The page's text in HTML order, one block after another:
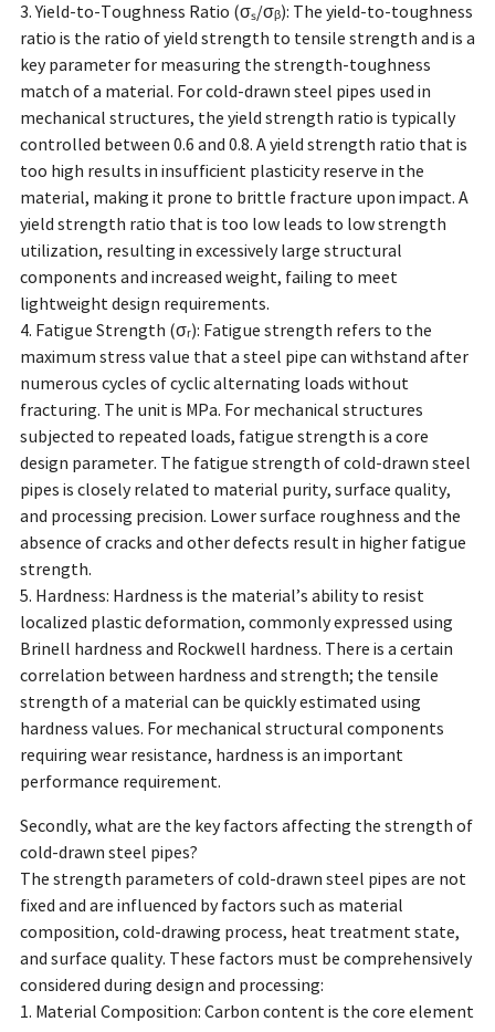
3. Yield-to-Toughness Ratio (σₛ/σᵦ): The yield-to-toughness
ratio is the ratio of yield strength to tensile strength and is a
key parameter for measuring the strength-toughness
match of a material. For cold-drawn steel pipes used in
mechanical structures, the yield strength ratio is typically
controlled between 0.6 and 0.8. A yield strength ratio that is
too high results in insufficient plasticity reserve in the
material, making it prone to brittle fracture upon impact. A
yield strength ratio that is too low leads to low strength
utilization, resulting in excessively large structural
components and increased weight, failing to meet
lightweight design requirements.
4. Fatigue Strength (σᵣ): Fatigue strength refers to the
maximum stress value that a steel pipe can withstand after
numerous cycles of cyclic alternating loads without
fracturing. The unit is MPa. For mechanical structures
subjected to repeated loads, fatigue strength is a core
design parameter. The fatigue strength of cold-drawn steel
pipes is closely related to material purity, surface quality,
and processing precision. Lower surface roughness and the
absence of cracks and other defects result in higher fatigue
strength.
5. Hardness: Hardness is the material’s ability to resist
localized plastic deformation, commonly expressed using
Brinell hardness and Rockwell hardness. There is a certain
correlation between hardness and strength; the tensile
strength of a material can be quickly estimated using
hardness values. For mechanical structural components
requiring wear resistance, hardness is an important
performance requirement.
Secondly, what are the key factors affecting the strength of
cold-drawn steel pipes?
The strength parameters of cold-drawn steel pipes are not
fixed and are influenced by factors such as material
composition, cold-drawing process, heat treatment state,
and surface quality. These factors must be comprehensively
considered during design and processing:
1. Material Composition: Carbon content is the core element